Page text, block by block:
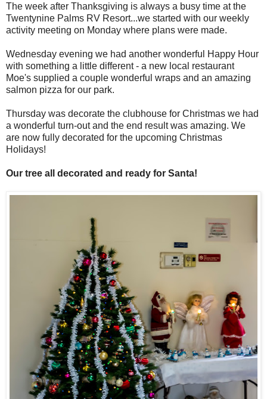
The week after Thanksgiving is always a busy time at the
Twentynine Palms RV Resort...we started with our weekly
activity meeting on Monday where plans were made.
Wednesday evening we had another wonderful Happy Hour
with something a little different - a new local restaurant
Moe's supplied a couple wonderful wraps and an amazing
salmon pizza for our park.
Thursday was decorate the clubhouse for Christmas we had
a wonderful turn-out and the end result was amazing. We
are now fully decorated for the upcoming Christmas
Holidays!
Our tree all decorated and ready for Santa!